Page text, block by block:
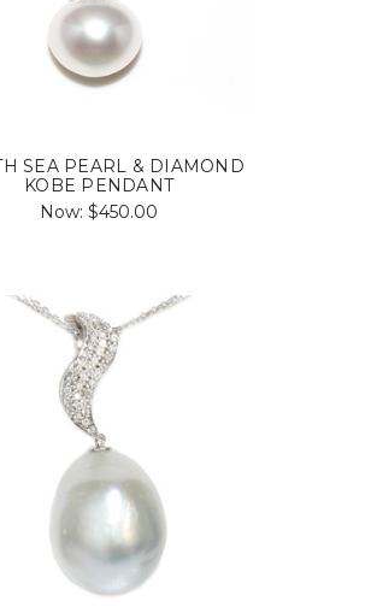
SEA PEARL & DIAMOND
KOBE PENDANT
Now: $450.00